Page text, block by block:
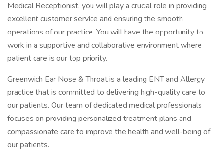
Medical Receptionist, you will play a crucial role in providing
excellent customer service and ensuring the smooth
operations of our practice. You will have the opportunity to
work in a supportive and collaborative environment where
patient care is our top priority.
Greenwich Ear Nose & Throat is a leading ENT and Allergy
practice that is committed to delivering high-quality care to
our patients. Our team of dedicated medical professionals
focuses on providing personalized treatment plans and
compassionate care to improve the health and well-being of
our patients.